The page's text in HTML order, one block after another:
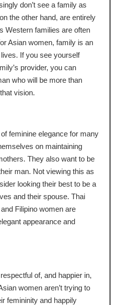
don’t see a family as
the other hand, are entirely
Western families are often
Asian women, family is an
If you see yourself
provider, you can
who will be more than
vision.
feminine elegance for many
on maintaining
They also want to be
man. Not viewing this as
looking their best to be a
and their spouse. Thai
Filipino women are
appearance and
of, and happier in,
women aren’t trying to
femininity and happily